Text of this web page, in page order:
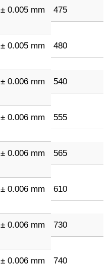
± 0.005 mm 475
± 0.005 mm 480
± 0.006 mm 540
± 0.006 mm 555
± 0.006 mm 565
± 0.006 mm 610
± 0.006 mm 730
± 0.006 mm 740